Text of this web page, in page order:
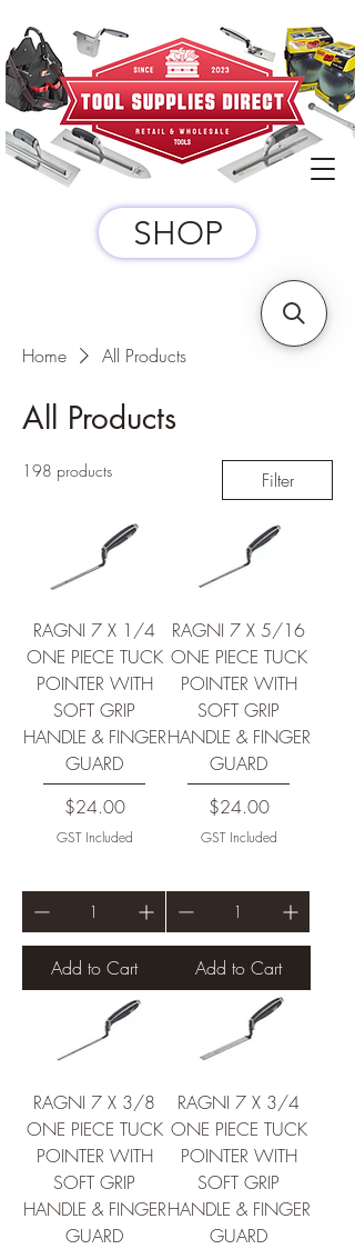
SHOP
Home All Products
All Products
198 products Filter
RAGNI 7 X 1/4
ONE PIECE TUCK
POINTER WITH
SOFT GRIP
HANDLE & FINGER
GUARD
Price
$24.00
GST Included
Add to Cart
RAGNI 7 X 5/16
ONE PIECE TUCK
POINTER WITH
SOFT GRIP
HANDLE & FINGER
GUARD
Price
$24.00
GST Included
Add to Cart
RAGNI 7 X 3/8
ONE PIECE TUCK
POINTER WITH
SOFT GRIP
HANDLE & FINGER
GUARD
RAGNI 7 X 3/4
ONE PIECE TUCK
POINTER WITH
SOFT GRIP
HANDLE & FINGER
GUARD